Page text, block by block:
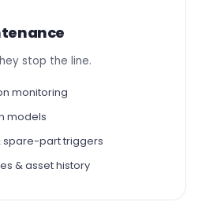
stop the line.
monitoring
models
spare-part triggers
& asset history